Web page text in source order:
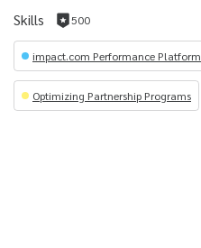
Skills 500
500
reputation
per
skill
impact.com Performance Platform
Optimizing Partnership Programs